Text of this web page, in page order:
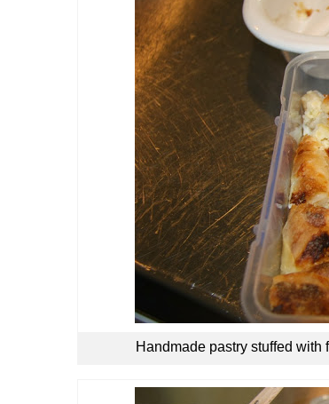
Handmade pastry stuffed with